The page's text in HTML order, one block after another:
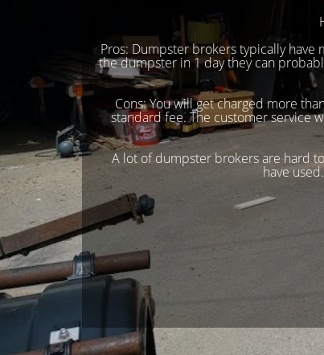
Pros: Dumpster brokers typically
the dumpster in 1 day they can
Cons: You will get charged more
standard fee. The customer service
A lot of dumpster brokers are hard
have